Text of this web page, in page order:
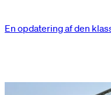
En opdatering af den